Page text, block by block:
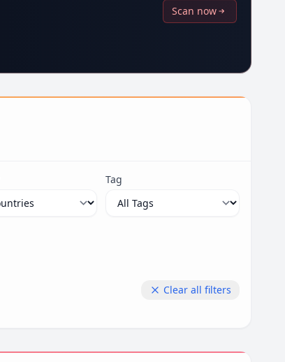
Scan now
Tag
Clear all filters